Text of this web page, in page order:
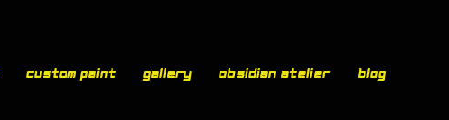
Custom paint Gallery Obsidian Atelier Blog